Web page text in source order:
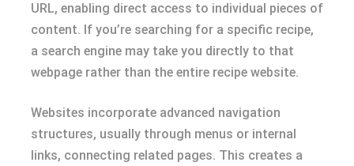
URL, enabling direct access to individual pieces of
content. If you’re searching for a specific recipe,
a search engine may take you directly to that
webpage rather than the entire recipe website.
Websites incorporate advanced navigation
structures, usually through menus or internal
links, connecting related pages. This creates a